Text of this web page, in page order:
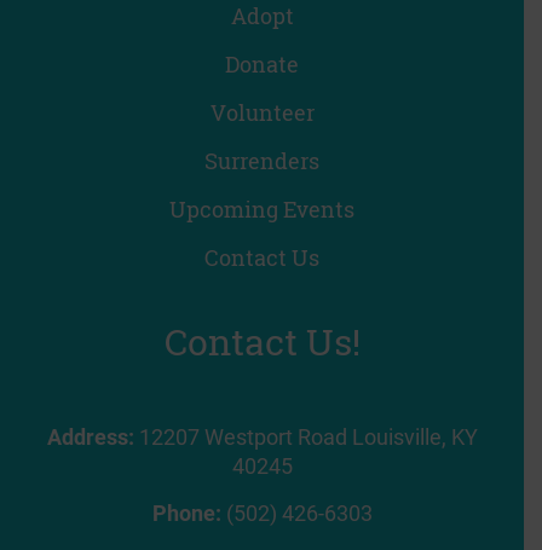
Adopt
Donate
Volunteer
Surrenders
Upcoming Events
Contact Us
Contact Us!
Address: 12207 Westport Road Louisville, KY
40245
Phone: (502) 426-6303